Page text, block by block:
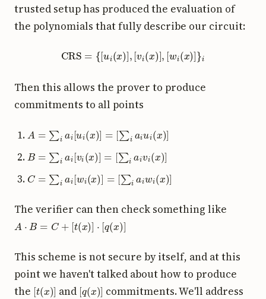
trusted setup has produced the evaluation of
the polynomials that fully describe our circuit:
CRS= [ui(x)], vi(x)],[ wi(x)]}i
Then this allows the prover to produce
commitments to all points
A
iai ( ] [∑ iui(
B= iai (x ]= [∑ vi(
C= iai ( ]= [∑ iwi
The verifier can then check something like
A = t( ⋅ q (x
This scheme is not secure by itself, and at this
point we haven't talked about how to produce
the [ ( )] and [ q( x)] commitments. We'll address